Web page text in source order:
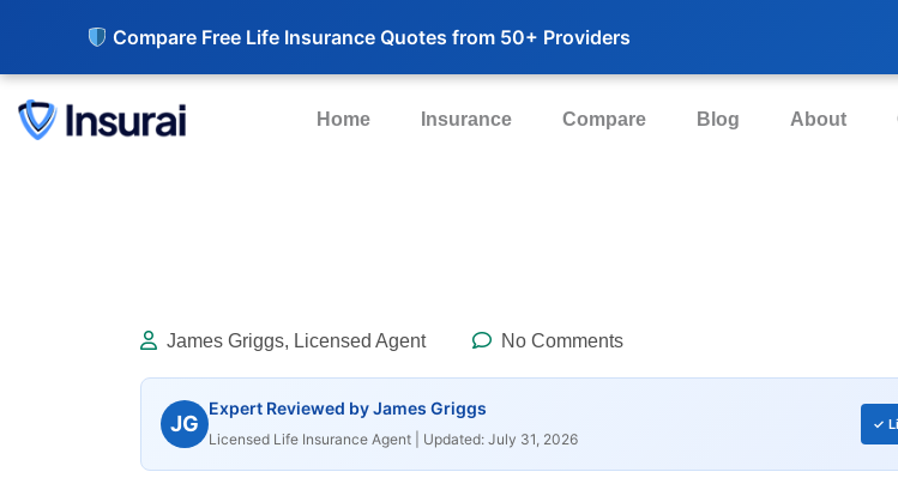
Compare Free Life Insurance Quotes from 50+ Providers
Home Insurance Compare Blog About
James Griggs, Licensed Agent No Comments
JG
Expert Reviewed by James Griggs
Licensed Life Insurance Agent | Updated: July 31, 2026
✓